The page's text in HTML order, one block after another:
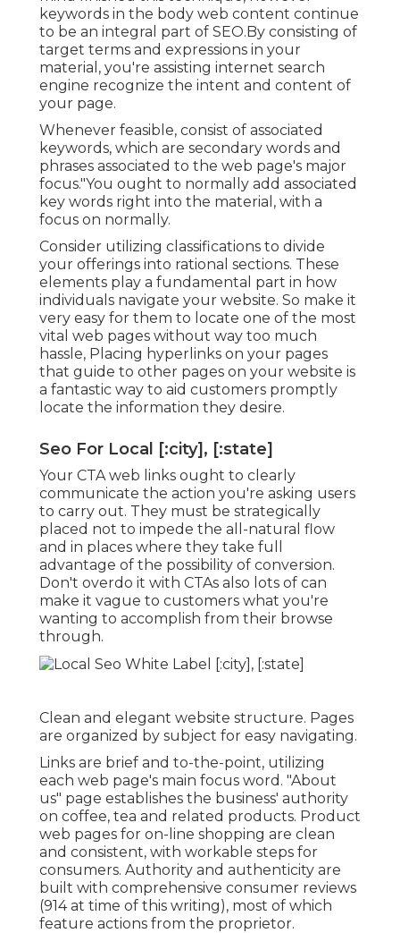
keywords in the body web content continue
to be an integral part of SEO.By consisting of
target terms and expressions in your
material, you're assisting internet search
engine recognize the intent and content of
your page.
Whenever feasible, consist of associated
keywords, which are secondary words and
phrases associated to the web page's major
focus."You ought to normally add associated
key words right into the material, with a
focus on normally.
Consider utilizing classifications to divide
your offerings into rational sections. These
elements play a fundamental part in how
individuals navigate your website. So make it
very easy for them to locate one of the most
vital web pages without way too much
hassle, Placing hyperlinks on your pages
that guide to other pages on your website is
a fantastic way to aid customers promptly
locate the information they desire.
Seo For Local [:city], [:state]
Your CTA web links ought to clearly
communicate the action you're asking users
to carry out. They must be strategically
placed not to impede the all-natural flow
and in places where they take full
advantage of the possibility of conversion.
Don't overdo it with CTAs also lots of can
make it vague to customers what you're
wanting to accomplish from their browse
through.
Clean and elegant website structure. Pages
are organized by subject for easy navigating.
Links are brief and to-the-point, utilizing
each web page's main focus word. "About
us" page establishes the business' authority
on coffee, tea and related products. Product
web pages for on-line shopping are clean
and consistent, with workable steps for
consumers. Authority and authenticity are
built with comprehensive consumer reviews
(914 at time of this writing), most of which
feature actions from the proprietor.